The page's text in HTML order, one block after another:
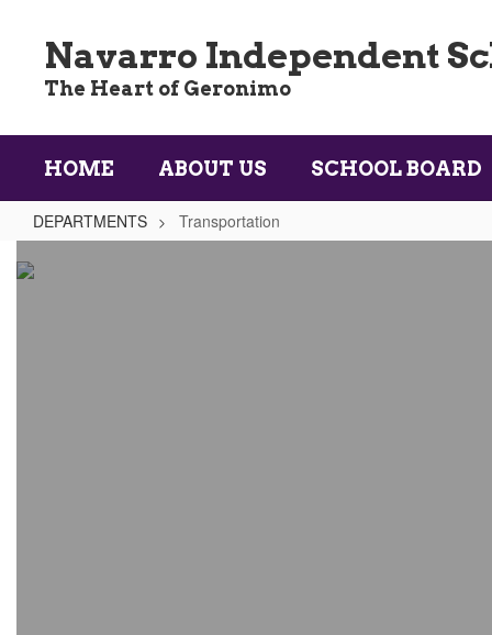
content
Navarro Independent
The Heart of Geronimo
HOME ABOUT US SCHOOL BOARD
DEPARTMENTS Transportation
Transportation